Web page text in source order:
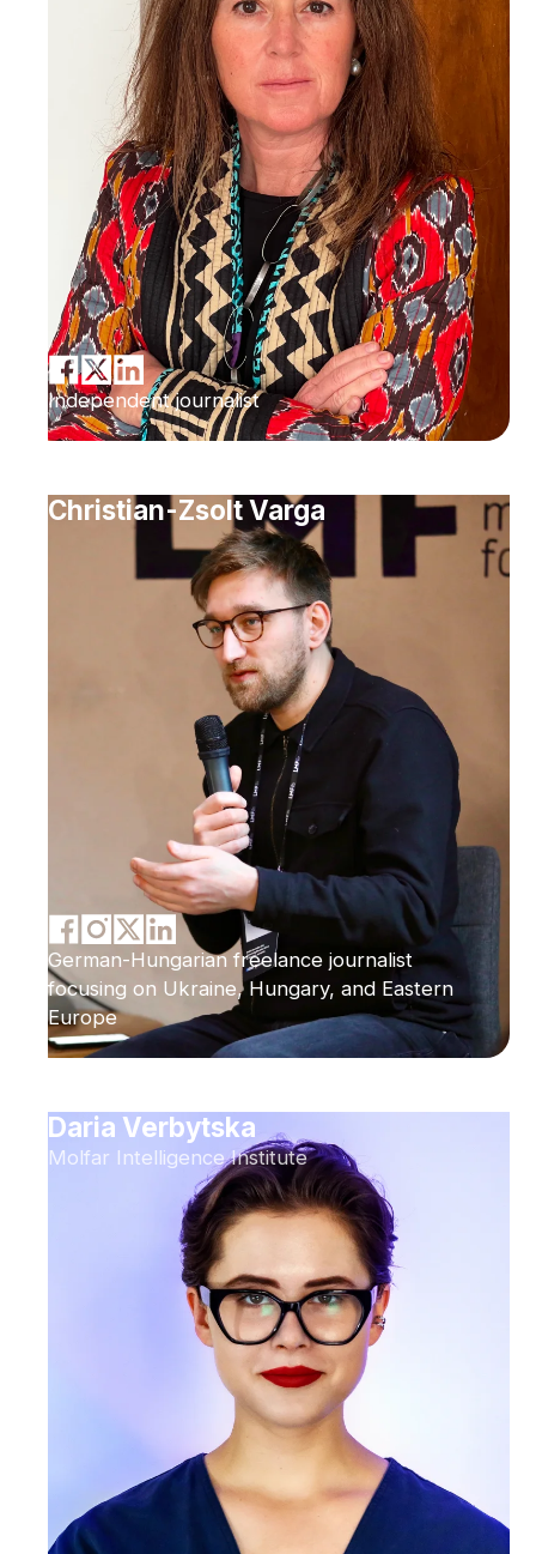
Independent journalist
Christian-Zsolt Varga
German-Hungarian freelance journalist
focusing on Ukraine, Hungary, and Eastern
Europe
Daria Verbytska
Molfar Intelligence Institute